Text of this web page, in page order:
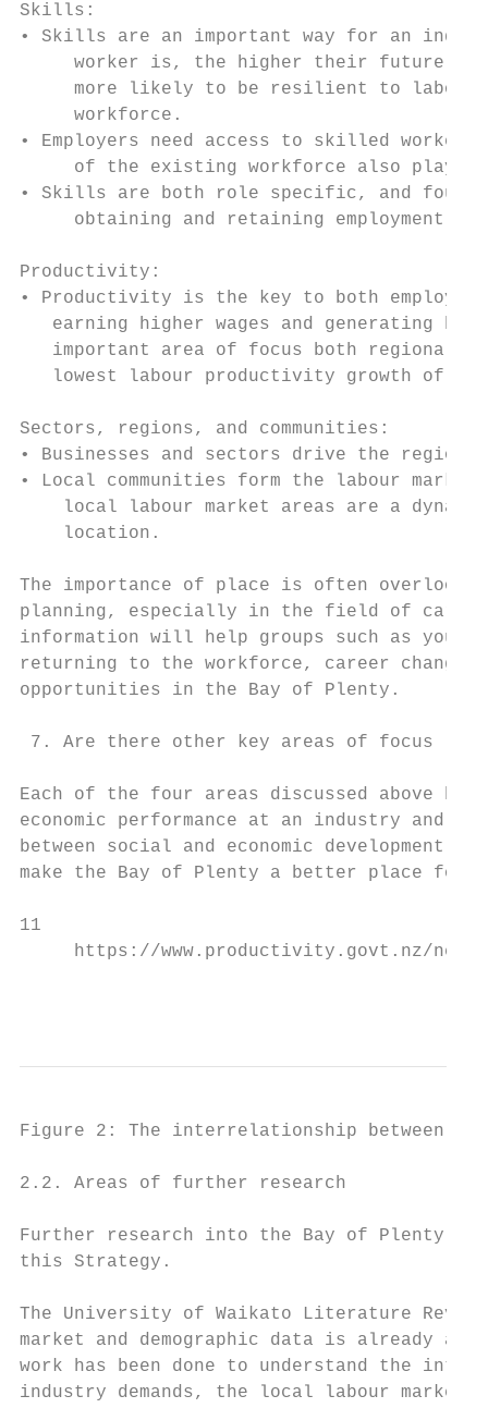
Skills:
• Skills are an important way for an
worker is, the higher their future
more likely to be resilient to
     workforce.
• Employers need access to skilled
of the existing workforce also plays
• Skills are both role specific, and
     obtaining and retaining employment
Productivity:
• Productivity is the key to both
earning higher wages and generating
important area of focus both
lowest labour productivity growth of
Sectors, regions, and communities:
• Businesses and sectors drive the regional
• Local communities form the labour
local labour market areas are a
    location.
The importance of place is often
planning, especially in the field of
information will help groups such as
returning to the workforce, career
opportunities in the Bay of Plenty.
7. Are there other key areas of focus
Each of the four areas discussed above
economic performance at an industry
between social and economic development.
make the Bay of Plenty a better place for
11
https://www.productivity.govt.nz/
Figure 2: The interrelationship between
2.2. Areas of further research
Further research into the Bay of Plenty
this Strategy.
The University of Waikato Literature
market and demographic data is already
work has been done to understand the
industry demands, the local labour